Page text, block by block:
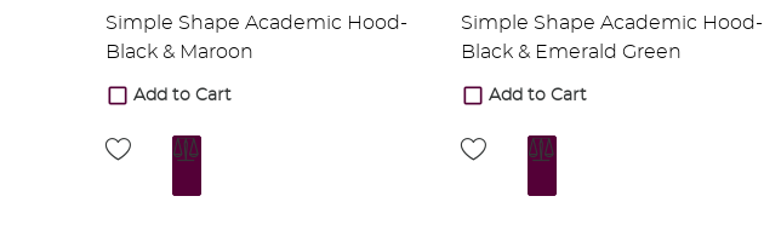
Simple Shape Academic Hood-
Black & Maroon
Add to Cart
Simple Shape Academic Hood-
Black & Emerald Green
Add to Cart